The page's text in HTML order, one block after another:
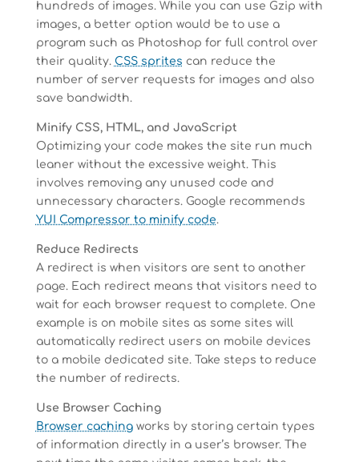
hundreds of images. While you can use Gzip with
images, a better option would be to use a
program such as Photoshop for full control over
their quality. CSS sprites can reduce the
number of server requests for images and also
save bandwidth.
Minify CSS, HTML, and JavaScript
Optimizing your code makes the site run much
leaner without the excessive weight. This
involves removing any unused code and
unnecessary characters. Google recommends
YUI Compressor to minify code.
Reduce Redirects
A redirect is when visitors are sent to another
page. Each redirect means that visitors need to
wait for each browser request to complete. One
example is on mobile sites as some sites will
automatically redirect users on mobile devices
to a mobile dedicated site. Take steps to reduce
the number of redirects.
Use Browser Caching
Browser cachingworks by storing certain types
of information directly in a user’s browser. The